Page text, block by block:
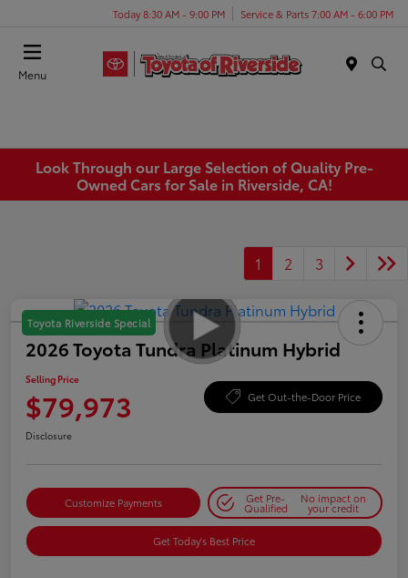
Today 8:30 AM - 9:00 PM Service & Parts 7:00 AM - 6:00 PM
Menu
Look Through our Large Selection of Quality Pre-
Owned Cars for Sale in Riverside, CA!
1 2 3
Toyota Riverside Special
2026 Toyota Tundra Platinum Hybrid
Selling Price
$79,973 Get Out-the-Door Price
Disclosure
Customize Payments Get Pre-
Qualified
No impact on
your credit
Get Today's Best Price